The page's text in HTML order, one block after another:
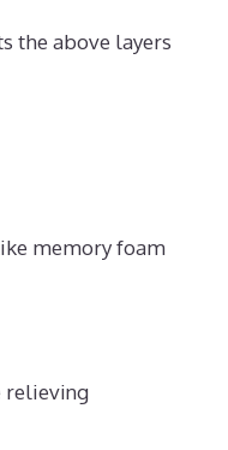
the above layers
memory foam
relieving